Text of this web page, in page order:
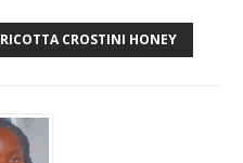
RICOTTA CROSTINI HONEY